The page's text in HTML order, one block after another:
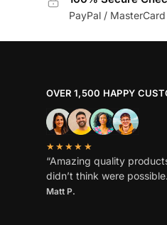
PayPal /
OVER 1,500 HAPPY
★★★★★
“Amazing quality
didn’t think were
Matt P.